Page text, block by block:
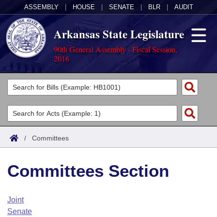
ASSEMBLY HOUSE SENATE BLR AUDIT
Arkansas State Legislature
90th General Assembly - Fiscal Session,
2016
Legislators
List All
Search
Committees
Joint
House
Task Force
Acts
Search by Range
Advanced Search
Code Sections Amended
Bills
Search by Range
Advanced Search
Calendars
Arkansas Law
/ Committees
Committees Section
Joint
Senate